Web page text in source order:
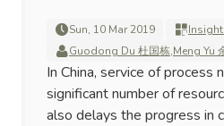
Sun, 10 Mar 2019
Guodong Du 杜国栋,Meng Yu
In China, service of process
significant number of
also delays the progress in